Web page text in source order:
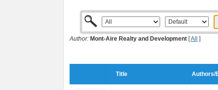
Author: Mont-Aire Realty and Development [All ]
Title Authors/